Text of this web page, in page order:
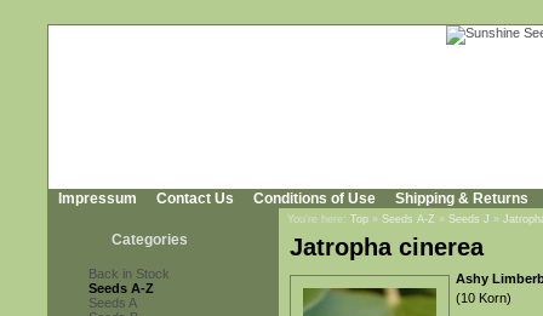
Impressum Contact Us Conditions of Use Shipping & Returns
Categories
Back in Stock
Seeds A-Z
Seeds A
You're here: Top » Seeds A-Z » Seeds J »
Jatropha cinerea
Ashy
(10 Korn)